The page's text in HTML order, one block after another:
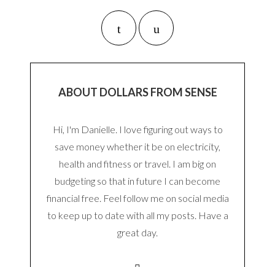
ABOUT DOLLARS FROM SENSE
Hi, I'm Danielle. I love figuring out ways to
save money whether it be on electricity,
health and fitness or travel. I am big on
budgeting so that in future I can become
financial free. Feel follow me on social media
to keep up to date with all my posts. Have a
great day.